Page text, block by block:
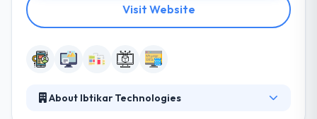
Visit Website
About Ibtikar Technologies